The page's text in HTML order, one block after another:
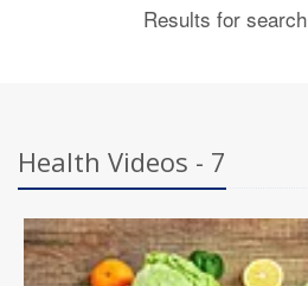
Results for search
Health Videos - 7